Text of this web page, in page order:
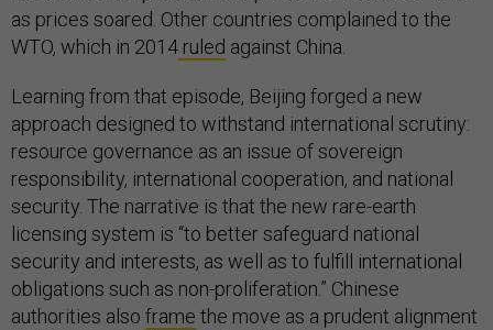
as prices soared. Other countries complained to the
WTO, which in 2014 ruled against China.
Learning from that episode, Beijing forged a new
approach designed to withstand international scrutiny:
resource governance as an issue of sovereign
responsibility, international cooperation, and national
security. The narrative is that the new rare-earth
licensing system is “to better safeguard national
security and interests, as well as to fulfill international
obligations such as non-proliferation.” Chinese
authorities also frame the move as a prudent alignment